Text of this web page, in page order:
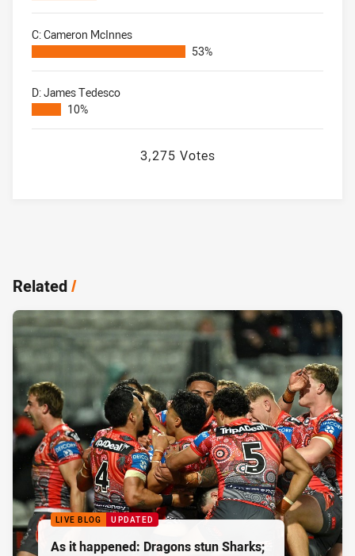
C: Cameron McInnes
53%
D: James Tedesco
10%
3,275 Votes
Related/
LIVE BLOG UPDATED
As it happened: Dragons stun Sharks;